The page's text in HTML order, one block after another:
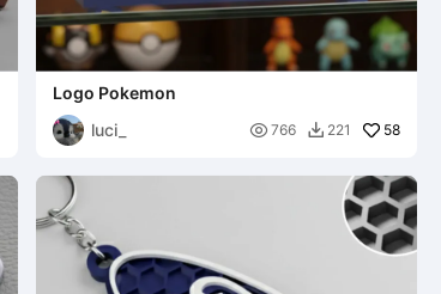
Logo Pokemon
luci_
 766  221 58